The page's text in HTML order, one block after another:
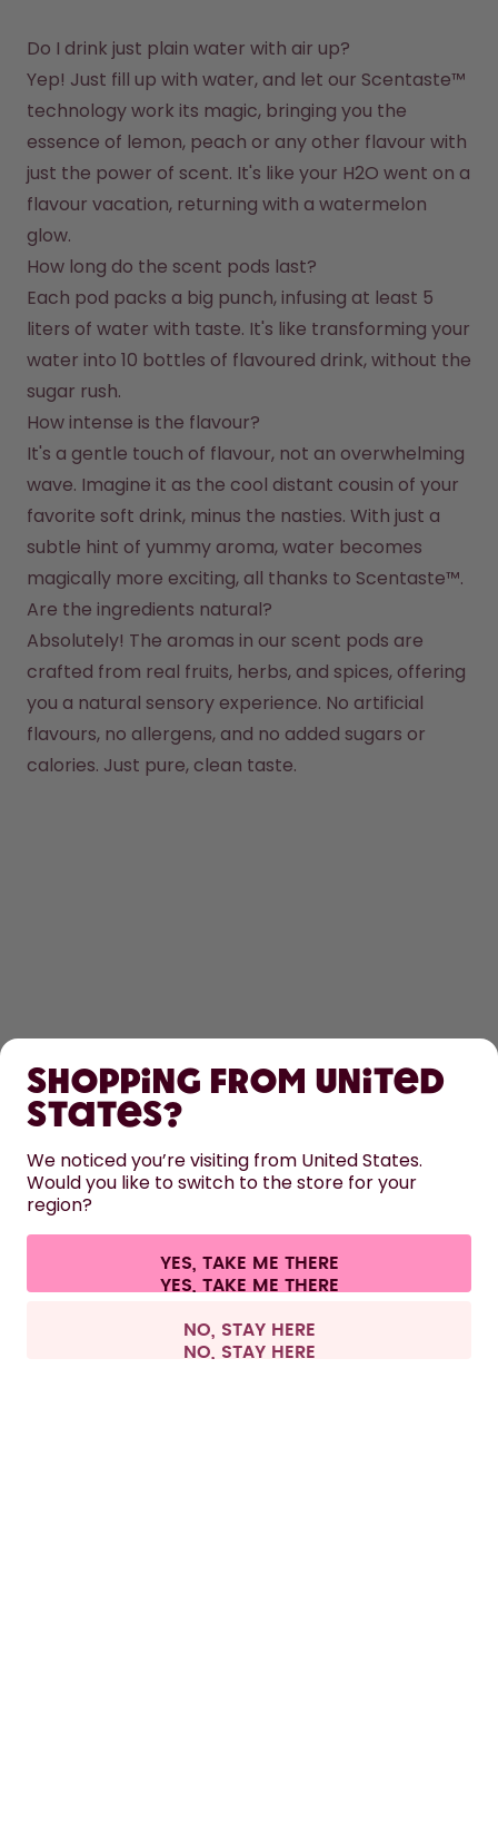
Do I drink just plain water with air up?
Yep! Just fill up with water, and let our Scentaste™
technology work its magic, bringing you the
essence of lemon, peach or any other flavour with
just the power of scent. It's like your H2O went on a
flavour vacation, returning with a watermelon
glow.
How long do the scent pods last?
Each pod packs a big punch, infusing at least 5
liters of water with taste. It's like transforming your
water into 10 bottles of flavoured drink, without the
sugar rush.
How intense is the flavour?
It's a gentle touch of flavour, not an overwhelming
wave. Imagine it as the cool distant cousin of your
favorite soft drink, minus the nasties. With just a
subtle hint of yummy aroma, water becomes
magically more exciting, all thanks to Scentaste™.
Are the ingredients natural?
Absolutely! The aromas in our scent pods are
crafted from real fruits, herbs, and spices, offering
you a natural sensory experience. No artificial
flavours, no allergens, and no added sugars or
calories. Just pure, clean taste.
LEARN
HELP
CONTACT
Terms & conditions Privacy Legal information
Withdraw from contract
All prices are including tax and excluding shipping fees.
Shopping from United
States?
We noticed you’re visiting from United States.
Would you like to switch to the store for your
region?
YES, TAKE ME THERE
NO, STAY HERE